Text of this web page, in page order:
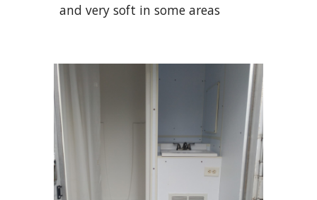
and very soft in some areas